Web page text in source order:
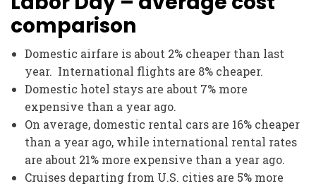
comparison
Domestic airfare is about 2% cheaper than last
year. International flights are 8% cheaper.
Domestic hotel stays are about 7% more
expensive than a year ago.
On average, domestic rental cars are 16% cheaper
than a year ago, while international rental rates
are about 21% more expensive than a year ago.
Cruises departing from U.S. cities are 5% more